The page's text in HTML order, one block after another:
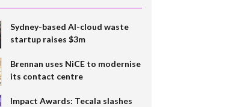
Sydney-based AI-cloud waste
startup raises $3m
Brennan uses NiCE to modernise
its contact centre
Impact Awards: Tecala slashes